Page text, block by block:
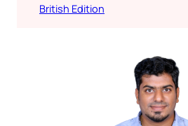
British Edition